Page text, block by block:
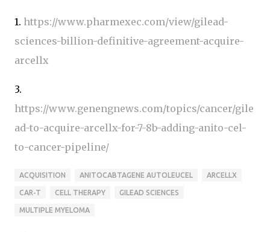
1. https://www.pharmexec.com/view/gilead-
sciences-billion-definitive-agreement-acquire-
arcellx
3.
https://www.genengnews.com/topics/cancer/gile
ad-to-acquire-arcellx-for-7-8b-adding-anito-cel-
to-cancer-pipeline/
ACQUISITION ANITOCABTAGENE AUTOLEUCEL ARCELLX
CAR-T CELL THERAPY GILEAD SCIENCES
MULTIPLE MYELOMA